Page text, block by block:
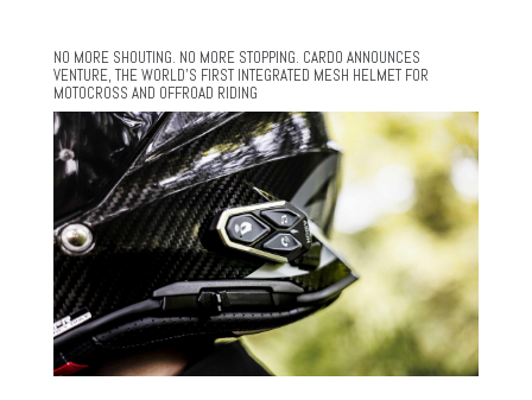
NO MORE SHOUTING. NO MORE STOPPING. CARDO ANNOUNCES
VENTURE, THE WORLD’S FIRST INTEGRATED MESH HELMET FOR
MOTOCROSS AND OFFROAD RIDING